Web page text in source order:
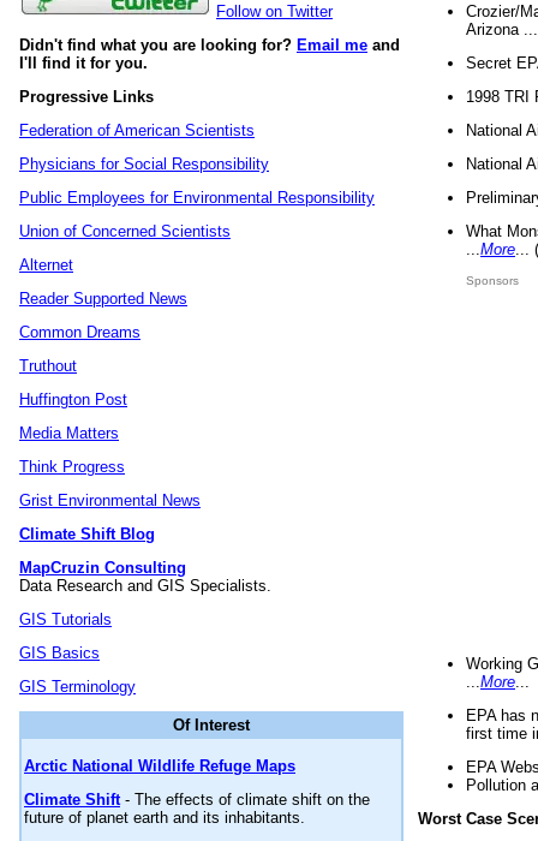
Follow on Twitter
Didn't find what you are looking for? Email me and
I'll find it for you.
Progressive Links
Federation of American Scientists
Physicians for Social Responsibility
Public Employees for Environmental Responsibility
Union of Concerned Scientists
Alternet
Reader Supported News
Common Dreams
Truthout
Huffington Post
Media Matters
Think Progress
Grist Environmental News
Climate Shift Blog
MapCruzin Consulting
Data Research and GIS Specialists.
GIS Tutorials
GIS Basics
GIS Terminology
Of Interest
Arctic National Wildlife Refuge Maps
Climate Shift- The effects of climate shift on the
future of planet earth and its inhabitants.
Crozier/
Arizona
Secret
1998 TRI
National
National
What
More
Sponsors
Working
More
EPA has
first time
EPA
Pollution
Worst Case